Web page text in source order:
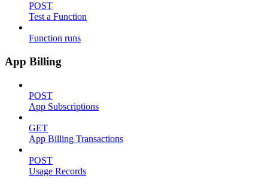
POST
Test a Function
Function runs
App Billing
POST
App Subscriptions
GET
App Billing Transactions
POST
Usage Records